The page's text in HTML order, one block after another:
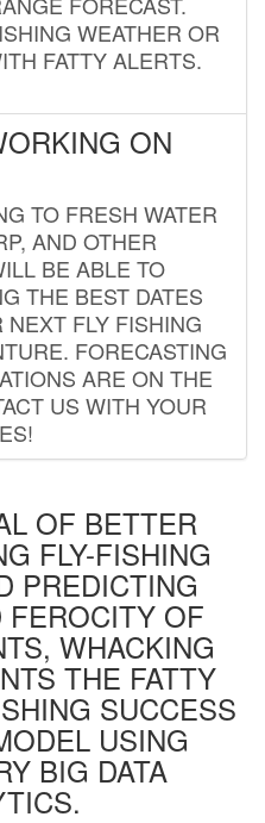
WEATHER OR
FATTY ALERTS.
ON
TO FRESH WATER
AND OTHER
BE ABLE TO
THE BEST DATES
FLY FISHING
FORECASTING
ARE ON THE
US WITH YOUR
OF BETTER
FLY-FISHING
PREDICTING
FEROCITY OF
WHACKING
THE FATTY
SUCCESS
USING
BIG DATA